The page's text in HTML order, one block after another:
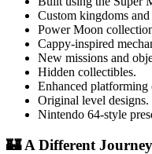
Custom kingdoms and
Power Moon
Cappy-inspired
New missions and
Hidden collectibles.
Enhanced platforming
Original level designs.
Nintendo 64-style
🏰 A Different